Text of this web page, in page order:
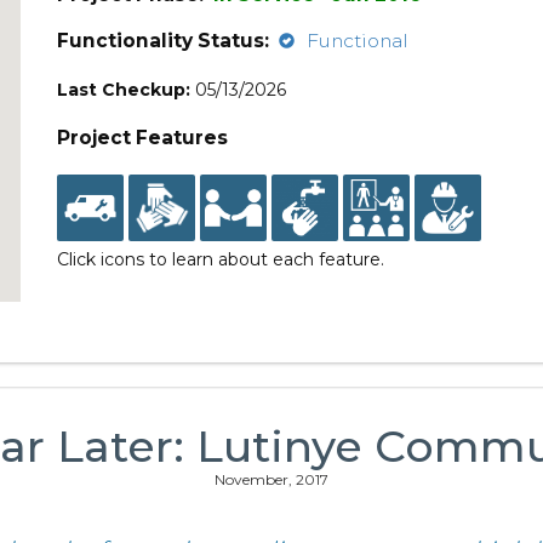
Functionality Status:
Functional
Last Checkup: 05/13/2026
Project Features
Click icons to learn about each feature.
Later: Lutinye
November, 2017